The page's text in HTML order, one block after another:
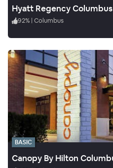
Hyatt Regency Columbus
92% | Columbus
BASIC